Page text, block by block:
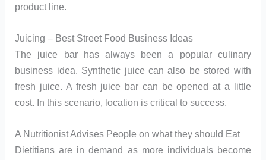
product line.
Juicing – Best Street Food Business Ideas
The juice bar has always been a popular culinary
business idea. Synthetic juice can also be stored with
fresh juice. A fresh juice bar can be opened at a little
cost. In this scenario, location is critical to success.
A Nutritionist Advises People on what they should Eat
Dietitians are in demand as more individuals become